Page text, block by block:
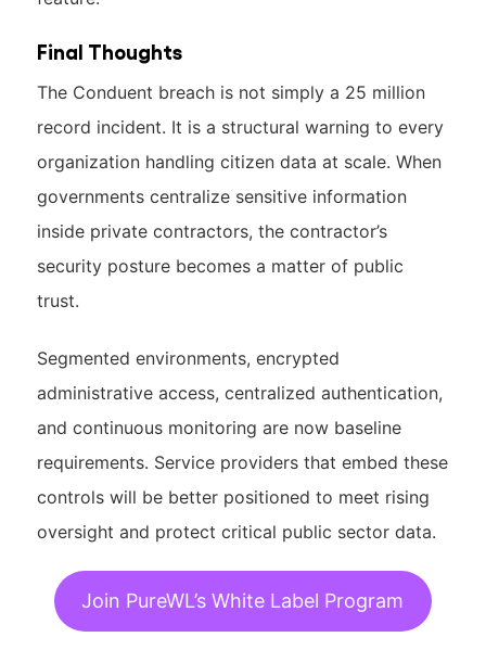
Final Thoughts
The Conduent breach is not simply a 25 million
record incident. It is a structural warning to every
organization handling citizen data at scale. When
governments centralize sensitive information
inside private contractors, the contractor’s
security posture becomes a matter of public
trust.
Segmented environments, encrypted
administrative access, centralized authentication,
and continuous monitoring are now baseline
requirements. Service providers that embed these
controls will be better positioned to meet rising
oversight and protect critical public sector data.
Join PureWL’s White Label Program